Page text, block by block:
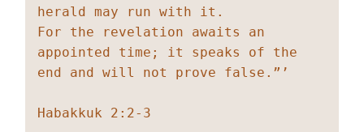
herald may run with it.
For the revelation awaits an
appointed time; it speaks of the
end and will not prove false.”’
Habakkuk 2:2-3